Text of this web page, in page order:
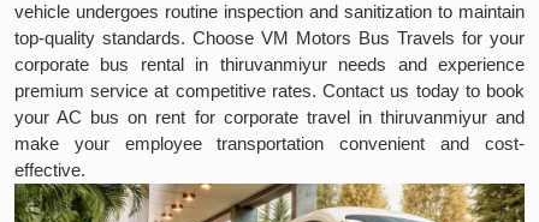
vehicle undergoes routine inspection and sanitization to maintain
top-quality standards. Choose VM Motors Bus Travels for your
corporate bus rental in thiruvanmiyur needs and experience
premium service at competitive rates. Contact us today to book
your AC bus on rent for corporate travel in thiruvanmiyur and
make your employee transportation convenient and cost-
effective.